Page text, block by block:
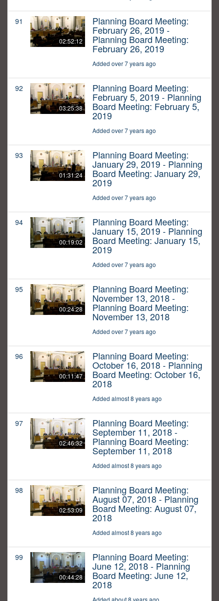
91
02:52:12
Planning Board Meeting:
February 26, 2019 -
Planning Board Meeting:
February 26, 2019
Added over 7 years ago
92
03:25:38
Planning Board Meeting:
February 5, 2019 - Planning
Board Meeting: February 5,
2019
Added over 7 years ago
93
01:31:24
Planning Board Meeting:
January 29, 2019 - Planning
Board Meeting: January 29,
2019
Added over 7 years ago
94
00:19:02
Planning Board Meeting:
January 15, 2019 - Planning
Board Meeting: January 15,
2019
Added over 7 years ago
95
00:24:28
Planning Board Meeting:
November 13, 2018 -
Planning Board Meeting:
November 13, 2018
Added over 7 years ago
96
00:11:47
Planning Board Meeting:
October 16, 2018 - Planning
Board Meeting: October 16,
2018
Added almost 8 years ago
97
02:46:32
Planning Board Meeting:
September 11, 2018 -
Planning Board Meeting:
September 11, 2018
Added almost 8 years ago
98
02:53:09
Planning Board Meeting:
August 07, 2018 - Planning
Board Meeting: August 07,
2018
Added almost 8 years ago
99
00:44:28
Planning Board Meeting:
June 12, 2018 - Planning
Board Meeting: June 12,
2018